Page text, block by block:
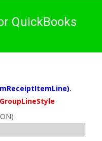
QuickBooks
.